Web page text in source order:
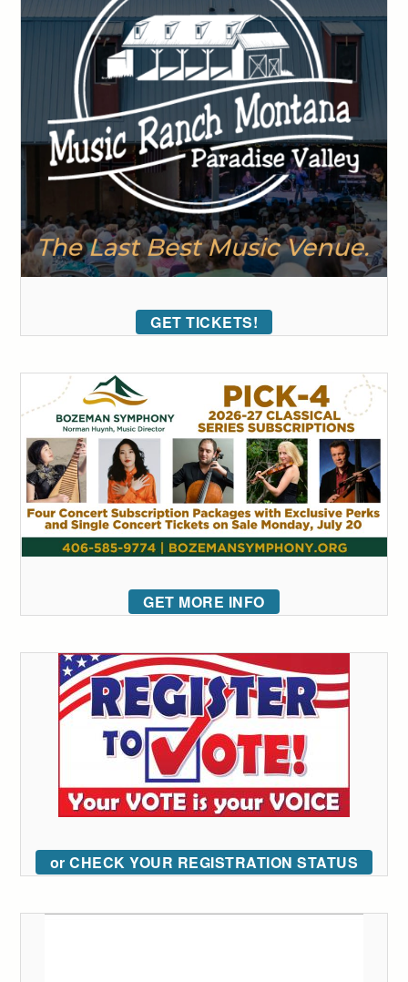
GET TICKETS!
GET MORE INFO
or CHECK YOUR REGISTRATION STATUS